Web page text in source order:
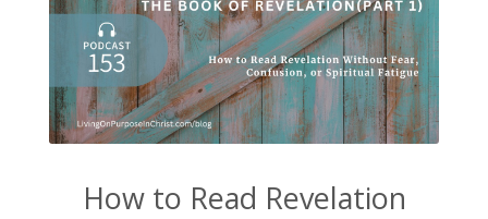
How to Read Revelation